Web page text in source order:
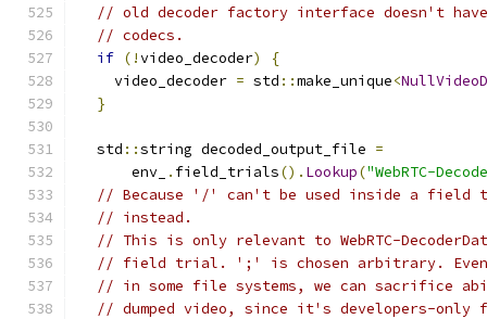
// old decoder factory interface doesn't
// codecs.
if (!video_decoder)
{
    video_decoder
= std ::make_unique<
}
  std
::string decoded_output_file =
      env_
. field_trials(). Lookup("WebRTC-
// Because '/' can't be used inside a field
// instead.
// This is only relevant to WebRTC-
// field trial. ';' is chosen arbitrary. Even
// in some file systems, we can sacrifice
// dumped video, since it's developers-only